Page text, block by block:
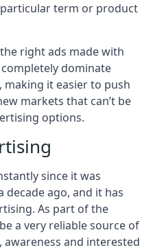
term or product
right ads made with
dominate
making it easier to push
markets that can’t be
options.
since it was
decade ago, and it has
As part of the
a very reliable source of
and interested